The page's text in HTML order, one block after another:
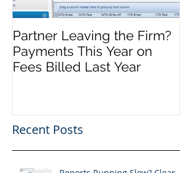
Partner Leaving the Firm?
Payments This Year on
Fees Billed Last Year
Recent Posts